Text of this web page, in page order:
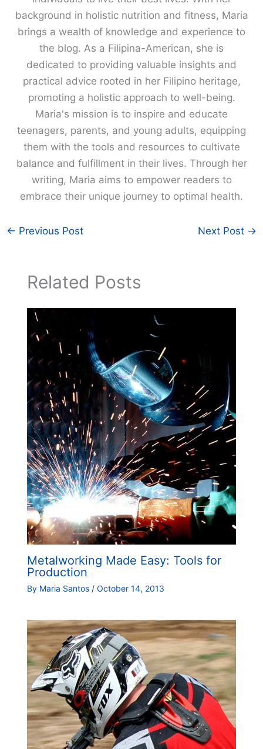
background in holistic nutrition and fitness, Maria
brings a wealth of knowledge and experience to
the blog. As a Filipina-American, she is
dedicated to providing valuable insights and
practical advice rooted in her Filipino heritage,
promoting a holistic approach to well-being.
Maria's mission is to inspire and educate
teenagers, parents, and young adults, equipping
them with the tools and resources to cultivate
balance and fulfillment in their lives. Through her
writing, Maria aims to empower readers to
embrace their unique journey to optimal health.
← Previous Post Next Post →
Related Posts
Metalworking Made Easy: Tools for
Production
By Maria Santos / October 14, 2013